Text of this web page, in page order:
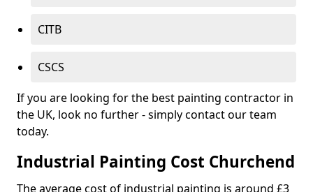
CITB
CSCS
If you are looking for the best painting contractor in
the UK, look no further - simply contact our team
today.
Industrial Painting Cost Churchend
The average cost of industrial painting is around £3